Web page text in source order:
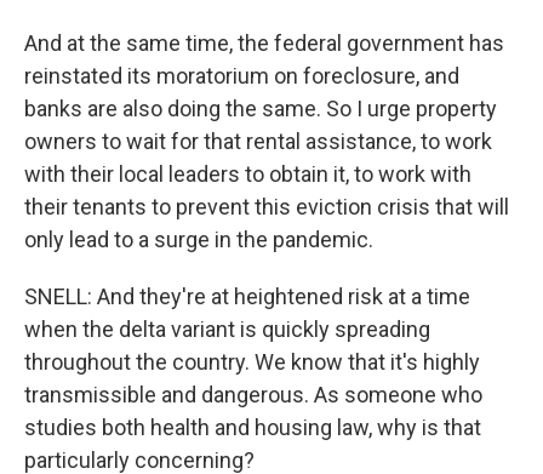
And at the same time, the federal government has
reinstated its moratorium on foreclosure, and
banks are also doing the same. So I urge property
owners to wait for that rental assistance, to work
with their local leaders to obtain it, to work with
their tenants to prevent this eviction crisis that will
only lead to a surge in the pandemic.
SNELL: And they're at heightened risk at a time
when the delta variant is quickly spreading
throughout the country. We know that it's highly
transmissible and dangerous. As someone who
studies both health and housing law, why is that
particularly concerning?